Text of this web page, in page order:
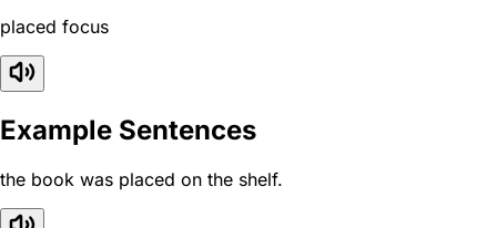
placed focus
Example Sentences
the book was placed on the shelf.